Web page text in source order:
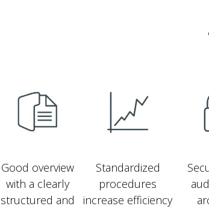
Good overview
with a clearly
structured and
Standardized
procedures
increase efficiency